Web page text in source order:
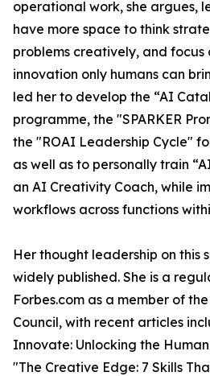
operational work, she argues,
have more space to think
problems creatively, and focus
innovation only humans can
led her to develop the “AI
programme, the "SPARKER
the "ROAI Leadership Cycle"
as well as to personally train
an AI Creativity Coach, while
workflows across functions
Her thought leadership on this
widely published. She is a
Forbes.com as a member of
Council, with recent articles
Innovate: Unlocking the
"The Creative Edge: 7 Skills